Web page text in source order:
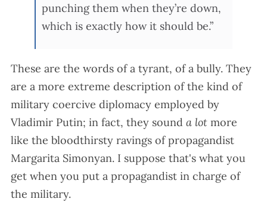
punching them when they’re down,
which is exactly how it should be.”
These are the words of a tyrant, of a bully. They
are a more extreme description of the kind of
military coercive diplomacy employed by
Vladimir Putin; in fact, they sound a lot more
like the bloodthirsty ravings of propagandist
Margarita Simonyan. I suppose that's what you
get when you put a propagandist in charge of
the military.